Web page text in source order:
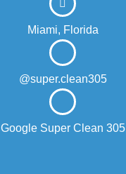
Miami, Florida
@super.clean305
Google Super Clean 305